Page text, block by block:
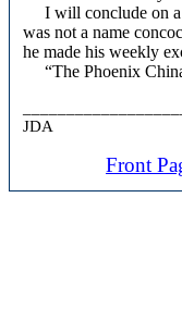
I will conclude on a
was not a name
he made his weekly
“The Phoenix
JDA
Front